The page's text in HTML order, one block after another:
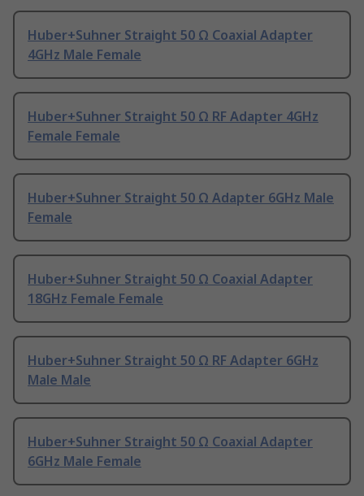
Huber+Suhner Straight 50 Ω Coaxial Adapter
4GHz Male Female
Huber+Suhner Straight 50 Ω RF Adapter 4GHz
Female Female
Huber+Suhner Straight 50 Ω Adapter 6GHz Male
Female
Huber+Suhner Straight 50 Ω Coaxial Adapter
18GHz Female Female
Huber+Suhner Straight 50 Ω RF Adapter 6GHz
Male Male
Huber+Suhner Straight 50 Ω Coaxial Adapter
6GHz Male Female